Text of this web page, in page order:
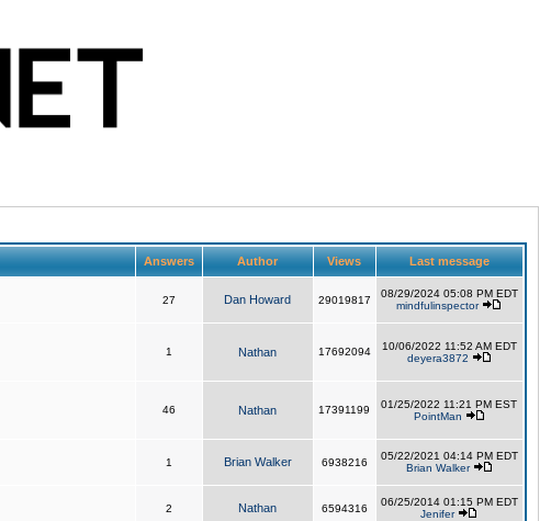
Answers Author Views Last message
27 Dan Howard 29019817
08/29/2024 05:08 PM EDT
mindfulinspector
1 Nathan 17692094
10/06/2022 11:52 AM EDT
deyera3872
46 Nathan 17391199
01/25/2022 11:21 PM EST
PointMan
1 Brian Walker 6938216
05/22/2021 04:14 PM EDT
Brian Walker
2 Nathan 6594316
06/25/2014 01:15 PM EDT
Jenifer